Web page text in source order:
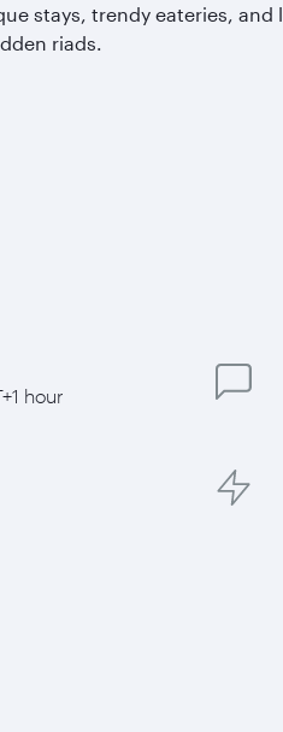
stays, trendy eateries,
riads.
hour